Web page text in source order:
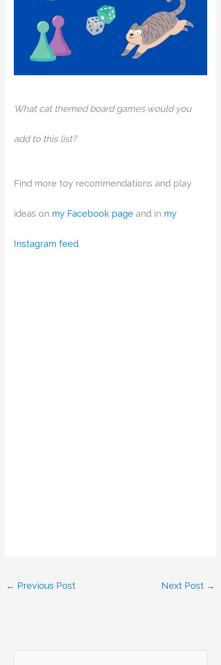
What cat themed board games would you
add to this list?
Find more toy recommendations and play
ideas on my Facebook page and in my
Instagram feed.
← Previous Post Next Post →